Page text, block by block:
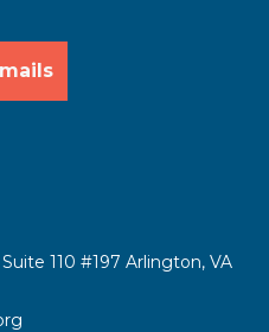
110 #197 Arlington, VA